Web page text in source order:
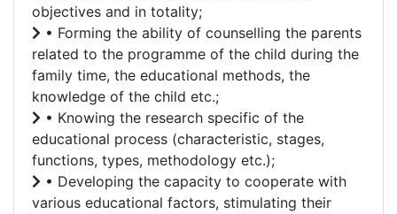
objectives and in totality;
• Forming the ability of counselling the parents
related to the programme of the child during the
family time, the educational methods, the
knowledge of the child etc.;
• Knowing the research specific of the
educational process (characteristic, stages,
functions, types, methodology etc.);
• Developing the capacity to cooperate with
various educational factors, stimulating their